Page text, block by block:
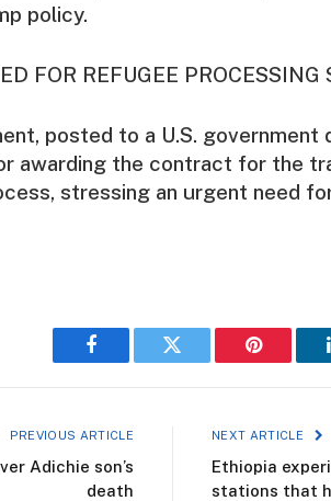
policy.
FOR REFUGEE PROCESSING
posted to a U.S. government
awarding the contract for the
stressing an urgent need
Facebook Twitter Pinterest
PREVIOUS ARTICLE
Adichie son’s
death
NEXT ARTICLE
Ethiopia
stations that